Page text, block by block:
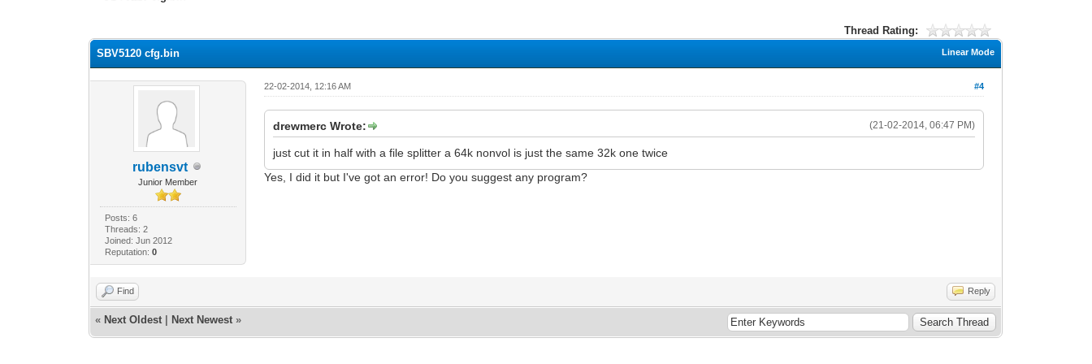
Thread Rating:
Linear Mode
SBV5120 cfg.bin
rubensvt
Junior Member
Posts: 6
Threads: 2
Joined: Jun 2012
Reputation: 0
#4
22-02-2014, 12:16 AM
(21-02-2014, 06:47 PM)
drewmerc Wrote:
just cut it in half with a file splitter a 64k nonvol is just the same 32k one twice
Yes, I did it but I've got an error! Do you suggest any program?
Find Reply
« Next Oldest Next Newest »